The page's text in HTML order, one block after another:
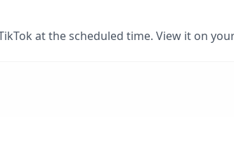
at the scheduled time. View it on